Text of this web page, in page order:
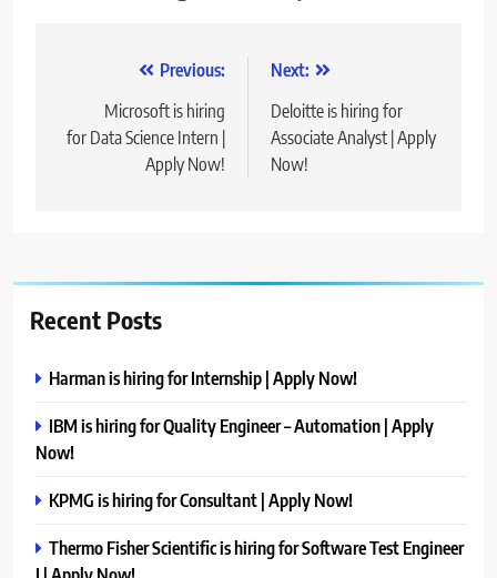
navigation
Previous:
Microsoft is hiring
for Data Science Intern |
Apply Now!
Next:
Deloitte is hiring for
Associate Analyst | Apply
Now!
Recent Posts
Harman is hiring for Internship | Apply Now!
IBM is hiring for Quality Engineer – Automation | Apply
Now!
KPMG is hiring for Consultant | Apply Now!
Thermo Fisher Scientific is hiring for Software Test Engineer